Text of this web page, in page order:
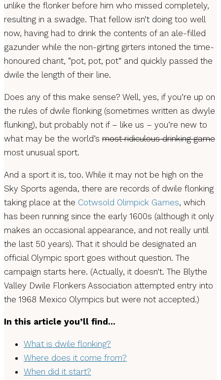
unlike the flonker before him who missed completely,
resulting in a swadge. That fellow isn’t doing too well
now, having had to drink the contents of an ale-filled
gazunder while the non-girting girters intoned the time-
honoured chant, “pot, pot, pot” and quickly passed the
dwile the length of their line.
Does any of this make sense? Well, yes, if you’re up on
the rules of dwile flonking (sometimes written as dwyle
flunking), but probably not if – like us – you’re new to
what may be the world’s most ridiculous drinking game
most unusual sport.
And a sport it is, too. While it may not be high on the
Sky Sports agenda, there are records of dwile flonking
taking place at the Cotwsold Olimpick Games, which
has been running since the early 1600s (although it only
makes an occasional appearance, and not really until
the last 50 years). That it should be designated an
official Olympic sport goes without question. The
campaign starts here. (Actually, it doesn’t. The Blythe
Valley Dwile Flonkers Association attempted entry into
the 1968 Mexico Olympics but were not accepted.)
In this article you’ll find…
What is dwile flonking?
Where does it come from?
When did it start?